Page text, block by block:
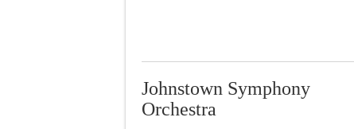
Johnstown Symphony
Orchestra